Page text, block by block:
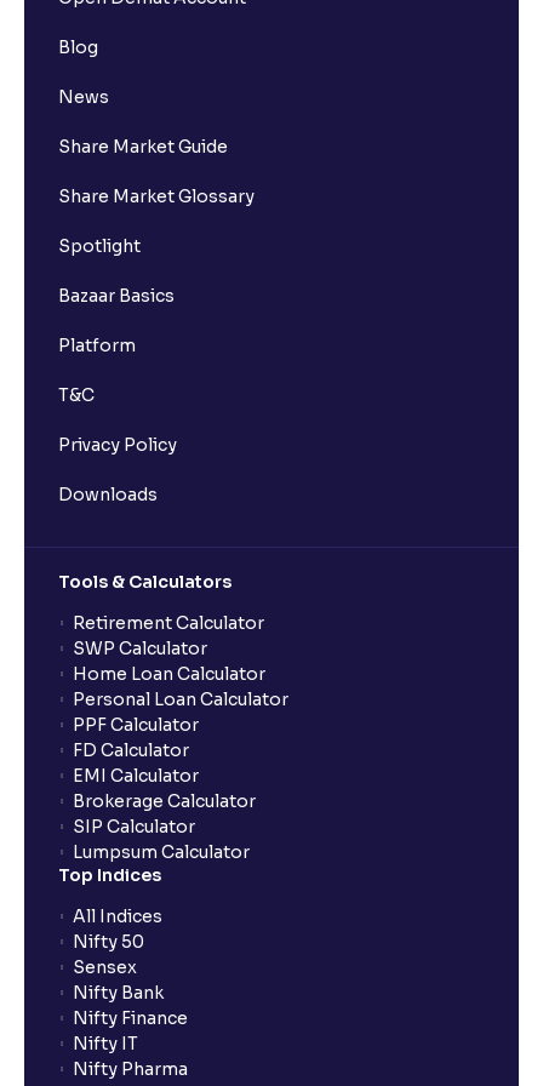
How many bank accounts can I link to my Ventura
I want to withdraw funds to an account different
from my primary bank account how can I do so?
How much money can I deposit at one go ?
How much money can I withdraw at one go ?
pledging?
What does “Primary Bank Account” mean in Ventura?
What happens if I don’t claim my funds during
quarterly settlement?
What are the advantages of pledging with Ventura?
What is withdrawable balance?
Why are withdrawal requests rejected?
What is tax loss harvesting?
How much exemption do I get on LTCG?
Blog
News
Share Market Guide
Share Market Glossary
Spotlight
Bazaar Basics
Platform
T&C
Privacy Policy
Downloads
Tools & Calculators
Retirement Calculator
SWP Calculator
Home Loan Calculator
Personal Loan Calculator
PPF Calculator
FD Calculator
EMI Calculator
Brokerage Calculator
SIP Calculator
Lumpsum Calculator
Top Indices
All Indices
Nifty 50
Sensex
Nifty Bank
Nifty Finance
Nifty IT
Nifty Pharma